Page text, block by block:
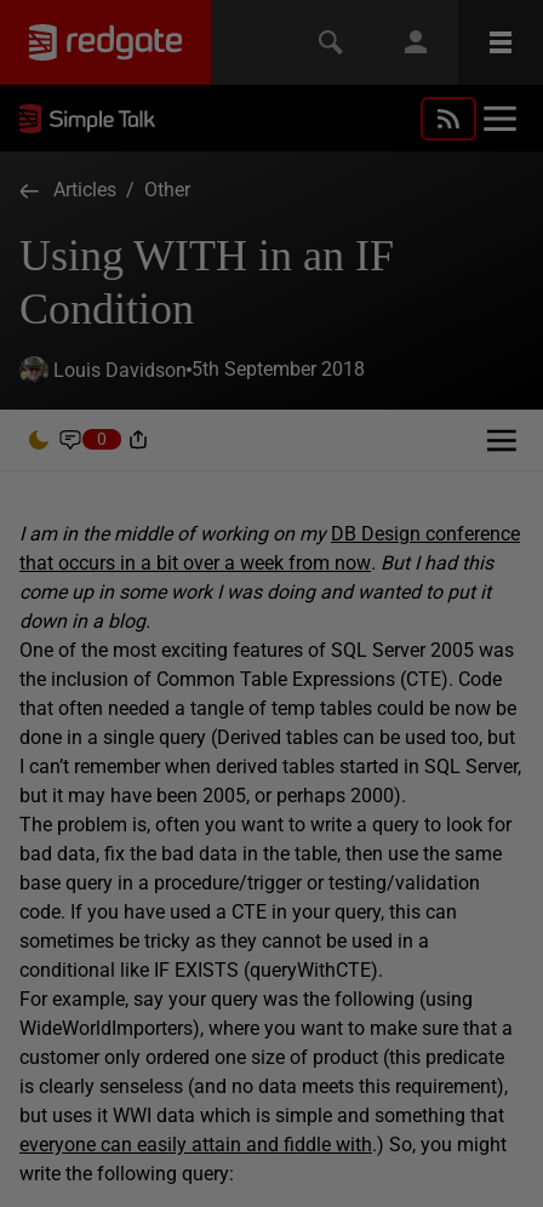
Articles / Other
Using WITH in an IF
Condition
Louis Davidson 5th September 2018
0
I am in the middle of working on my DB Design conference
that occurs in a bit over a week from now. But I had this
come up in some work I was doing and wanted to put it
down in a blog.
One of the most exciting features of SQL Server 2005 was
the inclusion of Common Table Expressions (CTE). Code
that often needed a tangle of temp tables could be now be
done in a single query (Derived tables can be used too, but
I can’t remember when derived tables started in SQL Server,
but it may have been 2005, or perhaps 2000).
The problem is, often you want to write a query to look for
bad data, fix the bad data in the table, then use the same
base query in a procedure/trigger or testing/validation
code. If you have used a CTE in your query, this can
sometimes be tricky as they cannot be used in a
conditional like IF EXISTS (queryWithCTE).
For example, say your query was the following (using
WideWorldImporters), where you want to make sure that a
customer only ordered one size of product (this predicate
is clearly senseless (and no data meets this requirement),
but uses it WWI data which is simple and something that
everyone can easily attain and fiddle with.) So, you might
write the following query: